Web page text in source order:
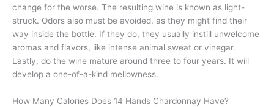
change for the worse. The resulting wine is known as light-
struck. Odors also must be avoided, as they might find their
way inside the bottle. If they do, they usually instill unwelcome
aromas and flavors, like intense animal sweat or vinegar.
Lastly, do the wine mature around three to four years. It will
develop a one-of-a-kind mellowness.
How Many Calories Does 14 Hands Chardonnay Have?